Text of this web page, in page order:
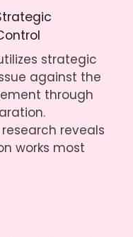
strategic
against the
through
reveals
works most